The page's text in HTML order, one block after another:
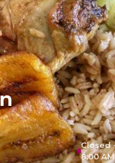
Closed
8:00 AM